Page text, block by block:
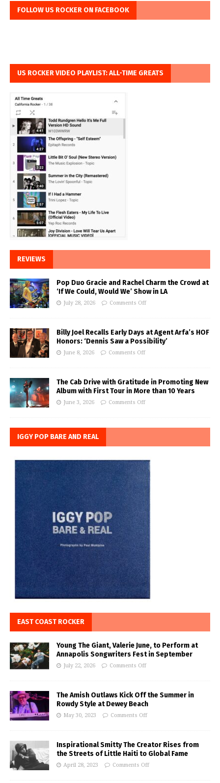
FOLLOW US ROCKER ON FACEBOOK
US ROCKER VIDEO PLAYLIST: ALL-TIME GREATS
REVIEWS
Pop Duo Gracie and Rachel Charm the Crowd at
‘If We Could, Would We’ Show in LA
July 28, 2026 Comments Off
Billy Joel Recalls Early Days at Agent Arfa’s HOF
Honors: ‘Dennis Saw a Possibility’
June 8, 2026 Comments Off
The Cab Drive with Gratitude in Promoting New
Album with First Tour in More than 10 Years
June 3, 2026 Comments Off
IGGY POP BARE AND REAL
EAST COAST ROCKER
Young The Giant, Valerie June, to Perform at
Annapolis Songwriters Fest in September
July 22, 2026 Comments Off
The Amish Outlaws Kick Off the Summer in
Rowdy Style at Dewey Beach
May 30, 2023 Comments Off
Inspirational Smitty The Creator Rises from
the Streets of Little Haiti to Global Fame
April 28, 2023 Comments Off